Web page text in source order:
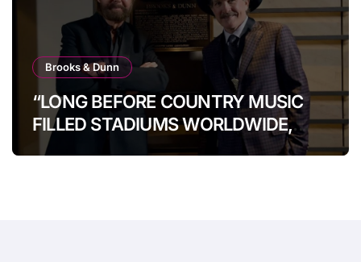
Brooks & Dunn
“LONG BEFORE COUNTRY MUSIC
FILLED STADIUMS WORLDWIDE,
BROOKS & DUNN WERE SHOWING